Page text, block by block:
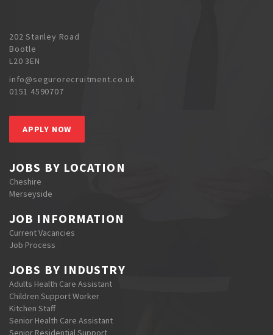
202 Stanley Road
Bootle
L20 3EN
info@segurorecruitment.co.uk
0151 4590707
APPLY NOW
JOBS BY LOCATION
Cheshire
Merseyside
JOB INFORMATION
Current Vacancies
Job Process
JOBS BY INDUSTRY
Adults Health Care Assistant
Children Support Worker
Kitchen Staff
Senior Health Care Assistant
Senior Residential Support